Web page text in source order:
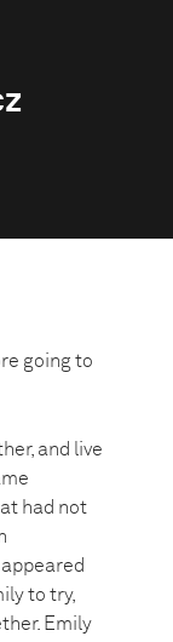
going to
and live
had not
to try,
Emily